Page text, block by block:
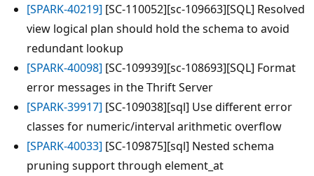
[SPARK-40219] [SC-110052][sc-109663][SQL] Resolved
view logical plan should hold the schema to avoid
redundant lookup
[SPARK-40098] [SC-109939][sc-108693][SQL] Format
error messages in the Thrift Server
[SPARK-39917] [SC-109038][sql] Use different error
classes for numeric/interval arithmetic overflow
[SPARK-40033] [SC-109875][sql] Nested schema
pruning support through element_at